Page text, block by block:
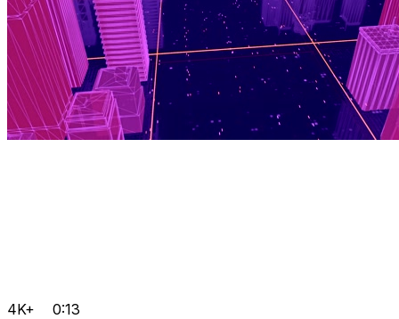
4K+ 0:13